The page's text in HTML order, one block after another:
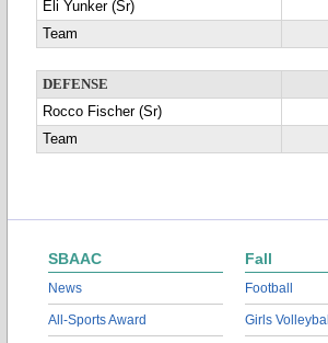
Eli Yunker (Sr)
Team
DEFENSE
Rocco Fischer (Sr)
Team
SBAAC
News
All-Sports Award
Fall
Football
Girls Volleyball